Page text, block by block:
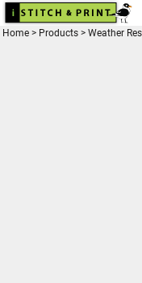
Home > Products > Weather